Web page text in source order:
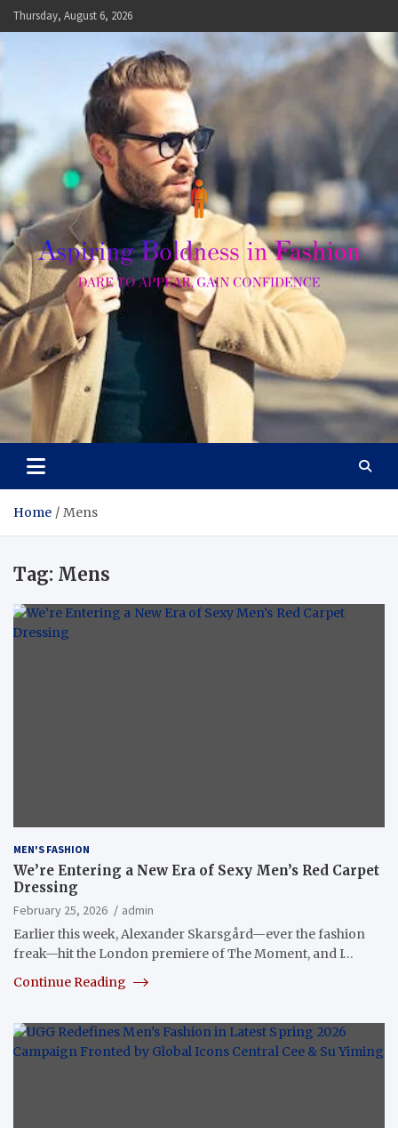
Skip
to
Thursday, August 6, 2026
Aspiring Boldness in
Fashion
Dare to Appear, Gain Confidence
Home Mens
Tag: Mens
MEN'S FASHION
We’re Entering a New Era of Sexy Men’s Red Carpet
Dressing
February 25, 2026
admin
Earlier this week, Alexander Skarsgård—ever the fashion
freak—hit the London premiere of The Moment, and I…
Continue Reading